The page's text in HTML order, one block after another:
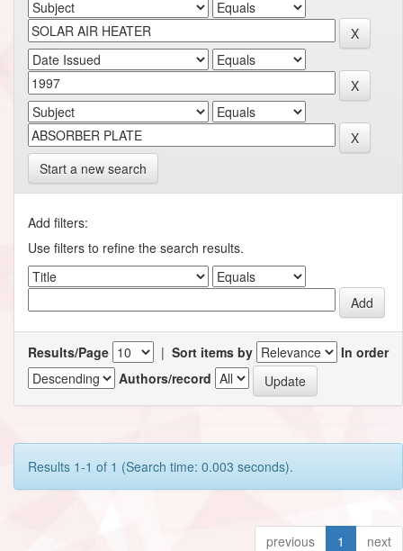
Start a new search
Add filters:
Use filters to refine the search results.
Results/Page | Sort items by
In order
Authors/record
Results 1-1 of 1 (Search time: 0.003 seconds).
previous 1 next